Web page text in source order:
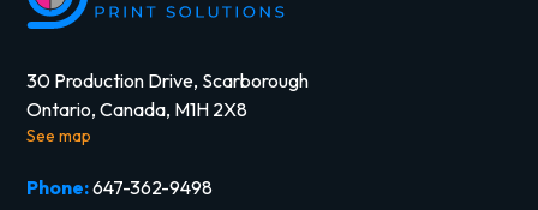
30 Production Drive, Scarborough
Ontario, Canada, M1H 2X8
See map
Phone:647-362-9498